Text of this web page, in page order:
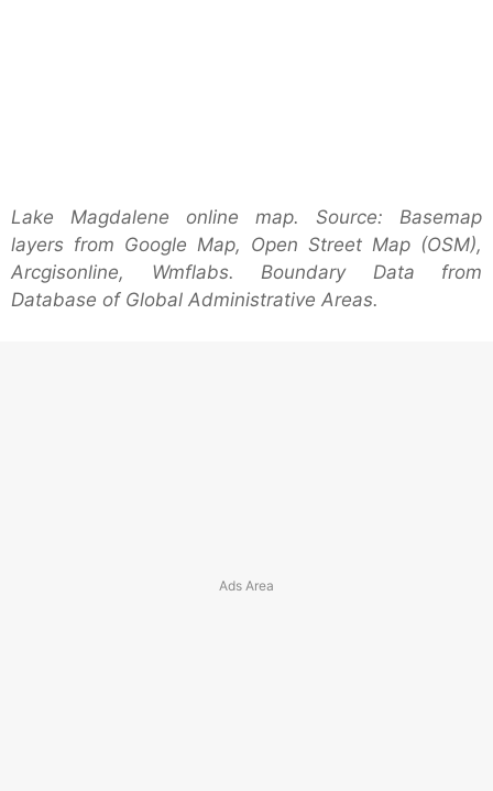
Lake Magdalene online map. Source: Basemap
layers from Google Map, Open Street Map (OSM),
Arcgisonline, Wmflabs. Boundary Data from
Database of Global Administrative Areas.